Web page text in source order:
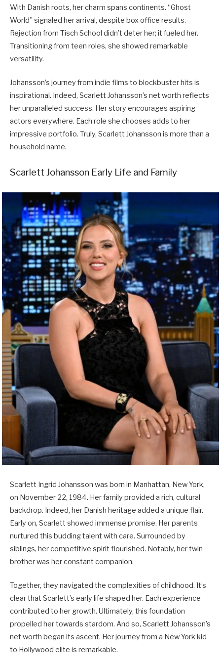
With Danish roots, her charm spans continents. “Ghost
World” signaled her arrival, despite box office results.
Rejection from Tisch School didn’t deter her; it fueled her.
Transitioning from teen roles, she showed remarkable
versatility.
Johansson’s journey from indie films to blockbuster hits is
inspirational. Indeed, Scarlett Johansson’s net worth reflects
her unparalleled success. Her story encourages aspiring
actors everywhere. Each role she chooses adds to her
impressive portfolio. Truly, Scarlett Johansson is more than a
household name.
Scarlett Johansson Early Life and Family
Scarlett Ingrid Johansson was born in Manhattan, New York,
on November 22, 1984. Her family provided a rich, cultural
backdrop. Indeed, her Danish heritage added a unique flair.
Early on, Scarlett showed immense promise. Her parents
nurtured this budding talent with care. Surrounded by
siblings, her competitive spirit flourished. Notably, her twin
brother was her constant companion.
Together, they navigated the complexities of childhood. It’s
clear that Scarlett’s early life shaped her. Each experience
contributed to her growth. Ultimately, this foundation
propelled her towards stardom. And so, Scarlett Johansson’s
net worth began its ascent. Her journey from a New York kid
to Hollywood elite is remarkable.